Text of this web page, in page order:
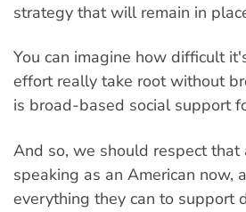
strategy that will remain in
You can imagine how difficult
effort really take root without
is broad-based social support
And so, we should respect
speaking as an American now,
everything they can to support